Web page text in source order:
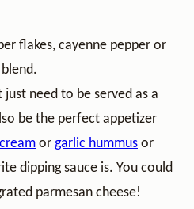
flakes, cayenne pepper or
just need to be served as a
be the perfect appetizer
or garlic hummus or
dipping sauce is. You could
parmesan cheese!